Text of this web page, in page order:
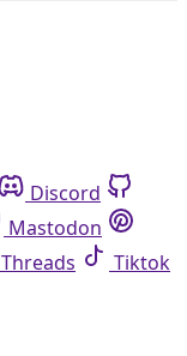
Discord
Mastodon
Threads
Tiktok